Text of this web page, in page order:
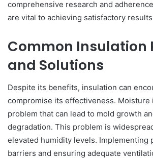
comprehensive research and
are vital to achieving satisfactory
Common Insulation
and Solutions
Despite its benefits, insulation can
compromise its effectiveness. Moisture
problem that can lead to mold growth
degradation. This problem is
elevated humidity levels. Implementing
barriers and ensuring adequate